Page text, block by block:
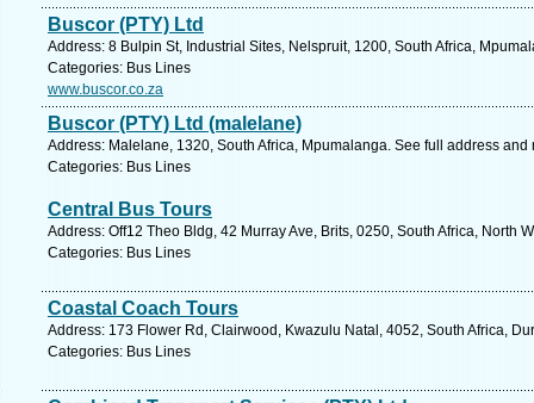
Buscor (PTY) Ltd
Address: 8 Bulpin St, Industrial Sites, Nelspruit, 1200, South Africa,
Categories: Bus Lines
www.buscor.co.za
Buscor (PTY) Ltd (malelane)
Address: Malelane, 1320, South Africa, Mpumalanga. See full address and
Categories: Bus Lines
Central Bus Tours
Address: Off12 Theo Bldg, 42 Murray Ave, Brits, 0250, South Africa, North
Categories: Bus Lines
Coastal Coach Tours
Address: 173 Flower Rd, Clairwood, Kwazulu Natal, 4052, South Africa,
Categories: Bus Lines